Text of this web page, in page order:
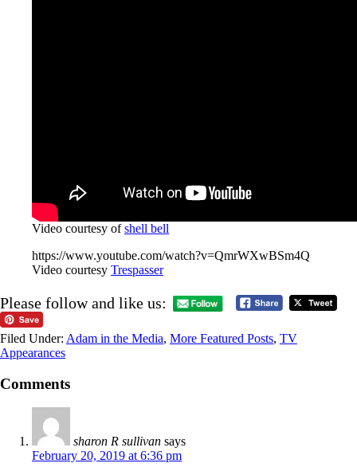
Video courtesy ofshell bell
https://www.youtube.com/watch?v=QmrWXwBSm4Q
Video courtesy Trespasser
Please follow and like us:
Filed Under: Adam in the Media, More Featured Posts, TV
Appearances
Comments
sharon R sullivan says
February 20, 2019 at 6:36 pm